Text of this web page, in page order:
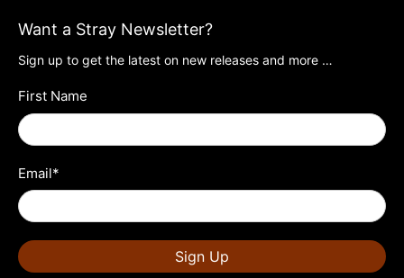
Want a Stray Newsletter?
Sign up to get the latest on new releases and more …
First Name
Email*
Sign Up